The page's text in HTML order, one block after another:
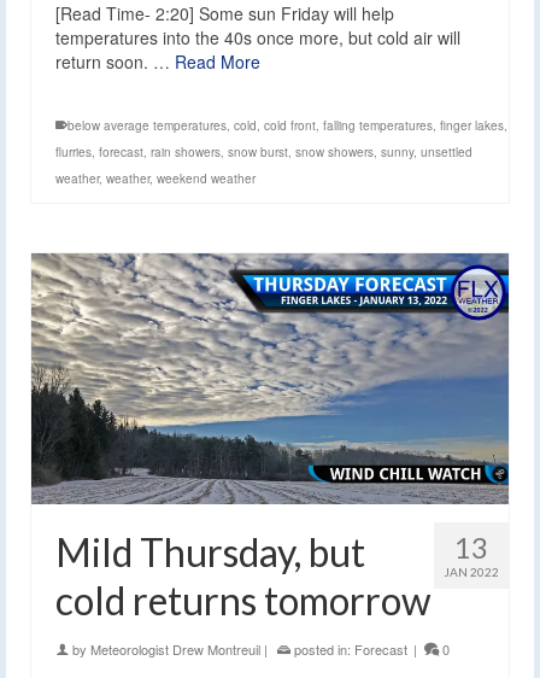
[Read Time- 2:20] Some sun Friday will help
temperatures into the 40s once more, but cold air will
return soon. … Read More
below average temperatures, cold, cold front, falling temperatures, finger lakes,
flurries, forecast, rain showers, snow burst, snow showers, sunny, unsettled
weather, weather, weekend weather
13
JAN 2022
Mild Thursday, but
cold returns tomorrow
by Meteorologist Drew Montreuil | posted in: Forecast | 0